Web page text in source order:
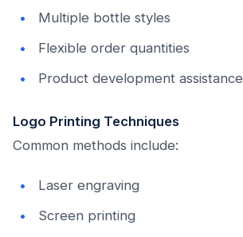
Multiple bottle styles
Flexible order quantities
Product development assistance
Logo Printing Techniques
Common methods include:
Laser engraving
Screen printing